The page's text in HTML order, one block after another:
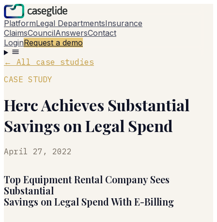
PlatformLegal DepartmentsInsurance
ClaimsCouncilAnswersContact
LoginRequest a demo
← All case studies
CASE STUDY
Herc Achieves Substantial
Savings on Legal Spend
April 27, 2022
Top Equipment Rental Company Sees
Substantial
Savings on Legal Spend With E-Billing